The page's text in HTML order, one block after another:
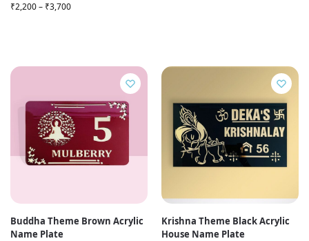
₹2,200– ₹3,700
Buddha Theme Brown Acrylic
Name Plate
Krishna Theme Black Acrylic
House Name Plate